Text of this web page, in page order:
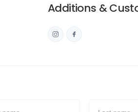
Additions &